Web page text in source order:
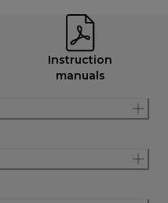
Instruction
manuals